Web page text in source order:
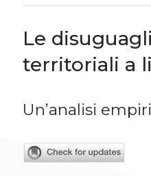
Le
territoriali a
Un’analisi